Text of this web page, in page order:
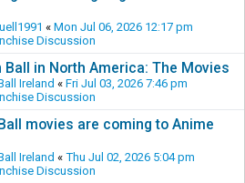
« Mon Jul 06, 2026 12:17 pm
Discussion
in North America: The Movies
Ireland « Fri Jul 03, 2026 7:46 pm
Discussion
movies are coming to Anime
Ireland « Thu Jul 02, 2026 5:04 pm
Discussion